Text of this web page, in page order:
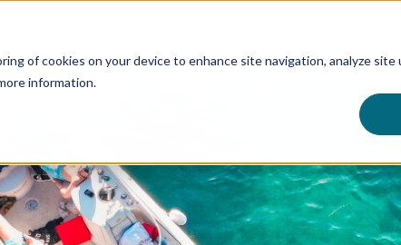
of cookies on your device to enhance site navigation, analyze site
information.